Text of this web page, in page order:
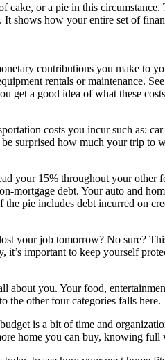
cake, or a pie in this circumstance.
It shows how your entire set of
contributions you make to
rentals or maintenance.
get a good idea of what these
costs you incur such as:
be surprised how much your trip to
your 15% throughout your other
mortgage debt. Your auto and
the pie includes debt incurred on
your job tomorrow? No sure?
it’s important to keep yourself
about you. Your food,
the other four categories falls here.
is a bit of time and
home you can buy, knowing